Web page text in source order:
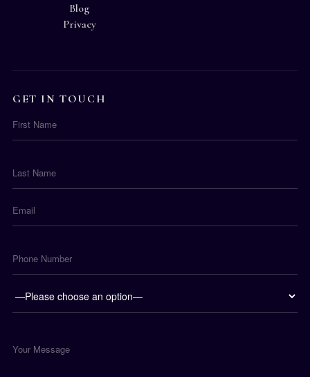
Blog
Privacy
GET IN TOUCH